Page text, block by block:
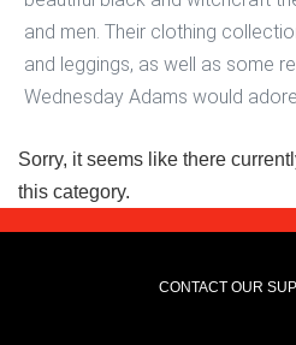
and men. Their clothing
and leggings, as well as some
Wednesday Adams would
Sorry, it seems like there
this category.
CONTACT OUR